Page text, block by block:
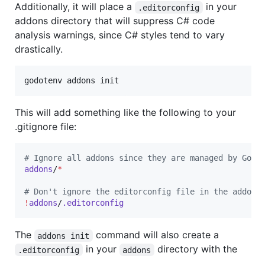
Additionally, it will place a
.editorconfig
in your
addons directory that will suppress C# code
analysis warnings, since C# styles tend to vary
drastically.
godotenv addons init
This will add something like the following to your
.gitignore file:
# Ignore all addons since they are managed by
addons/*
# Don't ignore the editorconfig file in the
! addons/.editorconfig
The addons init command will also create a
.editorconfig in your addons
directory with the